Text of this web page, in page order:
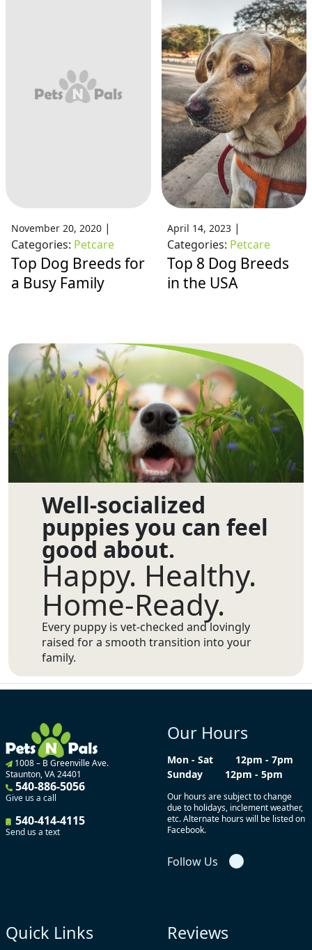
November 20, 2020 |
Categories: Petcare
Top Dog Breeds for
a Busy Family
April 14, 2023|
Categories: Petcare
Top 8 Dog Breeds
in the USA
Well-socialized
puppies you can feel
good about.
Happy. Healthy.
Home-Ready.
Every puppy is vet-checked and lovingly
raised for a smooth transition into your
family.
1008 – B Greenville Ave.
Staunton, VA 24401
540-886-5056
Give us a call
540-414-4115
Send us a text
Our Hours
Mon - Sat
12pm - 7pm
Sunday
12pm - 5pm
Our hours are subject to change
due to holidays, inclement weather,
etc. Alternate hours will be listed on
Facebook.
Follow Us
Quick Links Reviews